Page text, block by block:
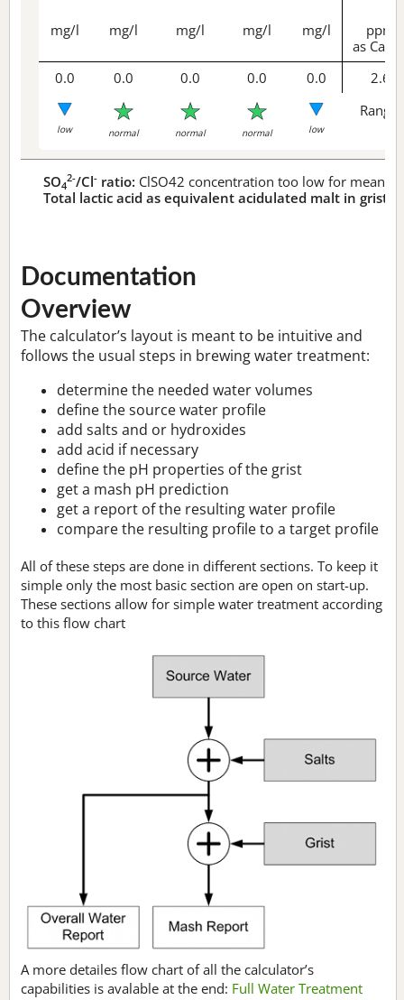
mg/l mg/l mg/l mg/l mg/l
ppm
as CaCO
0.0 0.0 0.0 0.0 0.0 2.6
low normal normal normal low
Range
SO4
2-/Cl- ratio: ClSO42 concentration too low for
Total lactic acid as equivalent acidulated malt in grist:
Documentation
Overview
The calculator’s layout is meant to be intuitive and
follows the usual steps in brewing water treatment:
determine the needed water volumes
define the source water profile
add salts and or hydroxides
add acid if necessary
define the pH properties of the grist
get a mash pH prediction
get a report of the resulting water profile
compare the resulting profile to a target profile
All of these steps are done in different sections. To keep it
simple only the most basic section are open on start-up.
These sections allow for simple water treatment according
to this flow chart
A more detailes flow chart of all the calculator’s
capabilities is avalable at the end: Full Water Treatment